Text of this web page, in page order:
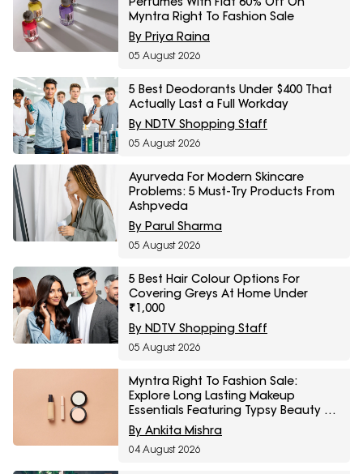
Myntra Right To Fashion Sale
By Priya Raina
05 August 2026
5 Best Deodorants Under $400 That
Actually Last a Full Workday
By NDTV Shopping Staff
05 August 2026
Ayurveda For Modern Skincare
Problems: 5 Must-Try Products From
Ashpveda
By Parul Sharma
05 August 2026
5 Best Hair Colour Options For
Covering Greys At Home Under
₹1,000
By NDTV Shopping Staff
05 August 2026
Myntra Right To Fashion Sale:
Explore Long Lasting Makeup
Essentials Featuring Typsy Beauty At
A Minimum 25% Off
By Ankita Mishra
04 August 2026